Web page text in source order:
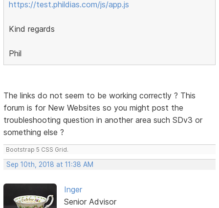
https://test.phildias.com/js/app.js
Kind regards
Phil
The links do not seem to be working correctly ? This
forum is for New Websites so you might post the
troubleshooting question in another area such SDv3 or
something else ?
Bootstrap 5 CSS Grid.
Sep 10th, 2018 at 11:38 AM
Inger
Senior Advisor